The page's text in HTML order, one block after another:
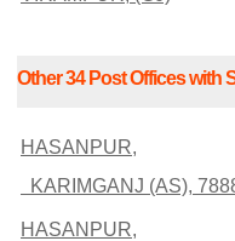
Other 34 Post Offices with
HASANPUR,
KARIMGANJ (AS),
HASANPUR,